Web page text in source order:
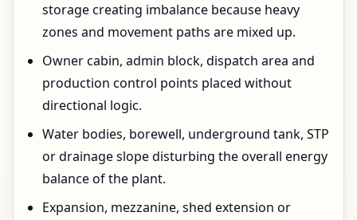
storage creating imbalance because heavy
zones and movement paths are mixed up.
Owner cabin, admin block, dispatch area and
production control points placed without
directional logic.
Water bodies, borewell, underground tank, STP
or drainage slope disturbing the overall energy
balance of the plant.
Expansion, mezzanine, shed extension or